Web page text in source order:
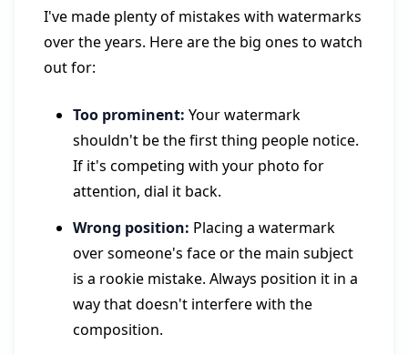
I've made plenty of mistakes with watermarks
over the years. Here are the big ones to watch
out for:
Too prominent: Your watermark
shouldn't be the first thing people notice.
If it's competing with your photo for
attention, dial it back.
Wrong position: Placing a watermark
over someone's face or the main subject
is a rookie mistake. Always position it in a
way that doesn't interfere with the
composition.